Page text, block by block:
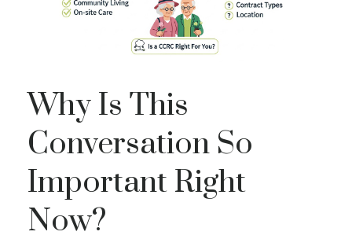
Why Is This
Conversation So
Important Right
Now?